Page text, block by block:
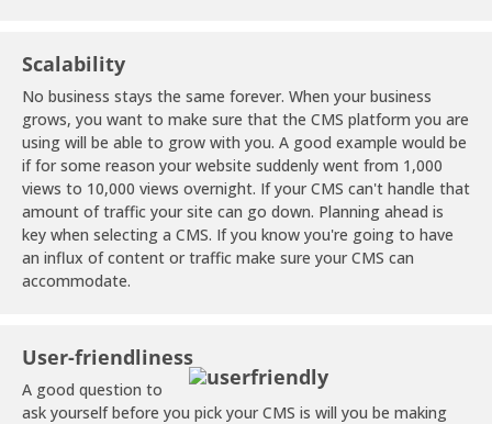
Scalability
No business stays the same forever. When your business
grows, you want to make sure that the CMS platform you are
using will be able to grow with you. A good example would be
if for some reason your website suddenly went from 1,000
views to 10,000 views overnight. If your CMS can't handle that
amount of traffic your site can go down. Planning ahead is
key when selecting a CMS. If you know you're going to have
an influx of content or traffic make sure your CMS can
accommodate.
User-friendliness
A good question to
ask yourself before you pick your CMS is will you be making